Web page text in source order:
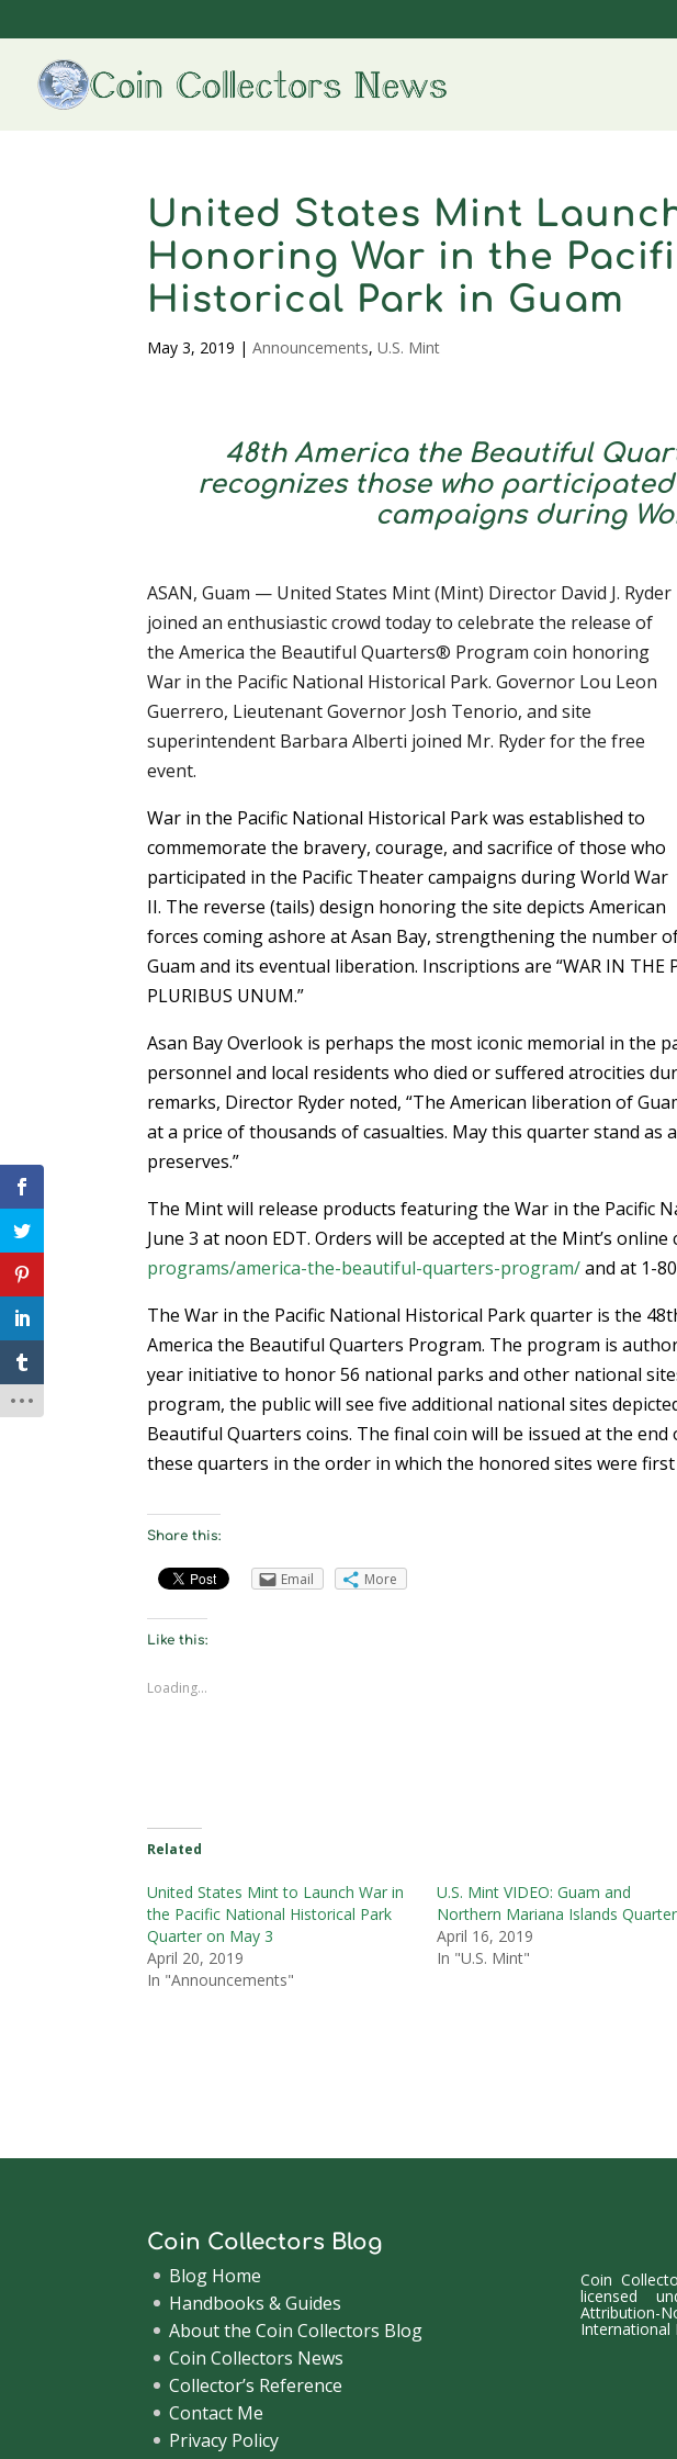
United States Mint
Honoring War in the
Historical Park in Guam
May 3, 2019 |Announcements,U.S. Mint
48th America the Beautiful
recognizes those who
campaigns during
ASAN, Guam — United States Mint (Mint) Director David J. Ryder
joined an enthusiastic crowd today to celebrate the release of
the America the Beautiful Quarters® Program coin honoring
War in the Pacific National Historical Park. Governor Lou Leon
Guerrero, Lieutenant Governor Josh Tenorio, and site
superintendent Barbara Alberti joined Mr. Ryder for the free
event.
War in the Pacific National Historical Park was established to
commemorate the bravery, courage, and sacrifice of those who
participated in the Pacific Theater campaigns during World War
II. The reverse (tails) design honoring the site depicts American
forces coming ashore at Asan Bay, strengthening the number
Guam and its eventual liberation. Inscriptions are “WAR IN THE
PLURIBUS UNUM.”
Asan Bay Overlook is perhaps the most iconic memorial in the
personnel and local residents who died or suffered atrocities
remarks, Director Ryder noted, “The American liberation of
at a price of thousands of casualties. May this quarter stand
preserves.”
The Mint will release products featuring the War in the Pacific
June 3 at noon EDT. Orders will be accepted at the Mint’s online
programs/america-the-beautiful-quarters-program/and at 1-
The War in the Pacific National Historical Park quarter is the
America the Beautiful Quarters Program. The program is
year initiative to honor 56 national parks and other national
program, the public will see five additional national sites
Beautiful Quarters coins. The final coin will be issued at the
these quarters in the order in which the honored sites were
Share this:
Email More
Like this:
Loading...
Related
United States Mint to Launch War in
the Pacific National Historical Park
Quarter on May 3
April 20, 2019
In "Announcements"
U.S. Mint VIDEO: Guam and
Northern Mariana Islands
April 16, 2019
In "U.S. Mint"
Coin Collectors Blog
Blog Home
Handbooks & Guides
About the Coin Collectors Blog
Coin Collectors News
Collector’s Reference
Contact Me
Privacy Policy
Coin
licensed
Attribution-
International